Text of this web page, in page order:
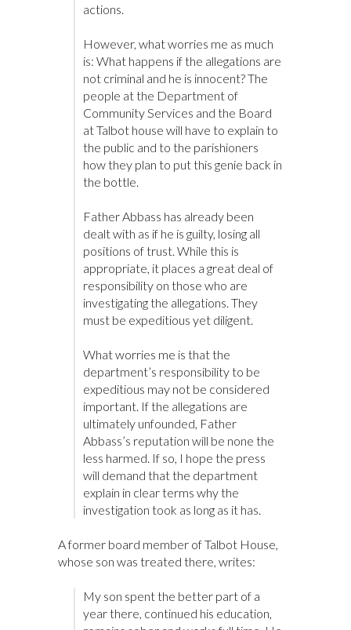
actions.
However, what worries me as much
is: What happens if the allegations are
not criminal and he is innocent? The
people at the Department of
Community Services and the Board
at Talbot house will have to explain to
the public and to the parishioners
how they plan to put this genie back in
the bottle.
Father Abbass has already been
dealt with as if he is guilty, losing all
positions of trust. While this is
appropriate, it places a great deal of
responsibility on those who are
investigating the allegations. They
must be expeditious yet diligent.
What worries me is that the
department’s responsibility to be
expeditious may not be considered
important. If the allegations are
ultimately unfounded, Father
Abbass’s reputation will be none the
less harmed. If so, I hope the press
will demand that the department
explain in clear terms why the
investigation took as long as it has.
A former board member of Talbot House,
whose son was treated there, writes:
My son spent the better part of a
year there, continued his education,